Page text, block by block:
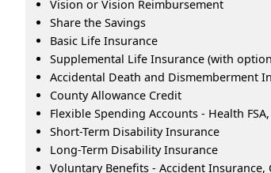
Vision or Vision Reimbursement
Share the Savings
Basic Life Insurance
Supplemental Life Insurance (with
Accidental Death and Dismemberment
County Allowance Credit
Flexible Spending Accounts - Health
Short-Term Disability Insurance
Long-Term Disability Insurance
Voluntary Benefits - Accident